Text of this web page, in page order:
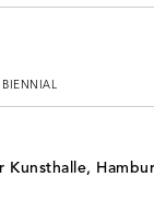
BIENNIAL
Kunsthalle,